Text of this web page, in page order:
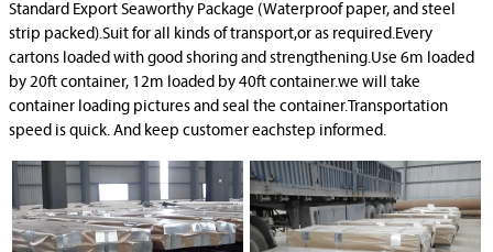
Standard Export Seaworthy Package (Waterproof paper, and steel
strip packed).Suit for all kinds of transport,or as required.Every
cartons loaded with good shoring and strengthening.Use 6m loaded
by 20ft container, 12m loaded by 40ft container.we will take
container loading pictures and seal the container.Transportation
speed is quick. And keep customer eachstep informed.